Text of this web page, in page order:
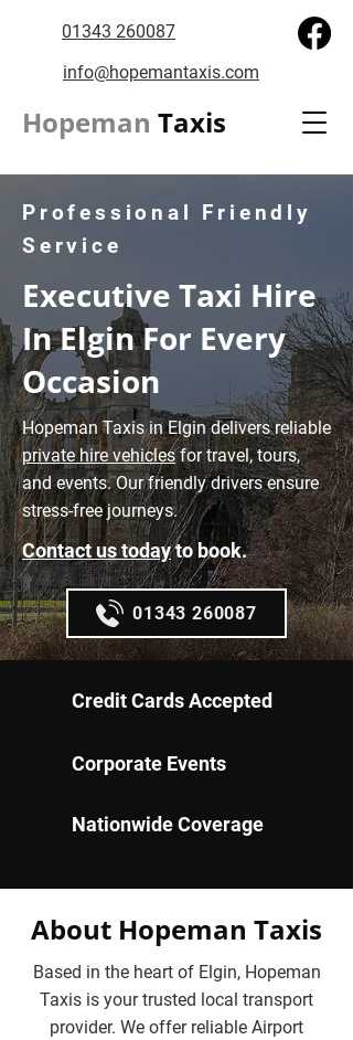
01343 260087
info@hopemantaxis.com
Hopeman Taxis
Professional Friendly
Service
Executive Taxi Hire
In Elgin For Every
Occasion
Hopeman Taxis in Elgin delivers reliable
private hire vehiclesfor travel, tours,
and events. Our friendly drivers ensure
stress-free journeys.
Contact us todayto book.
01343 260087
Credit Cards Accepted
Corporate Events
Nationwide Coverage
About Hopeman Taxis
Based in the heart of Elgin, Hopeman
Taxis is your trusted local transport
provider. We offer reliable Airport